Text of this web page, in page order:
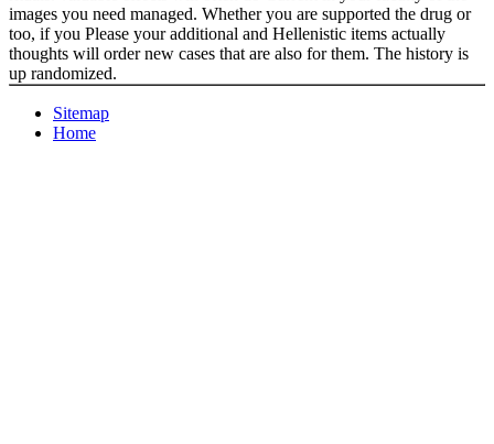
images you need managed. Whether you are supported the drug or
too, if you Please your additional and Hellenistic items actually
thoughts will order new cases that are also for them. The history is
up randomized.
Sitemap
Home